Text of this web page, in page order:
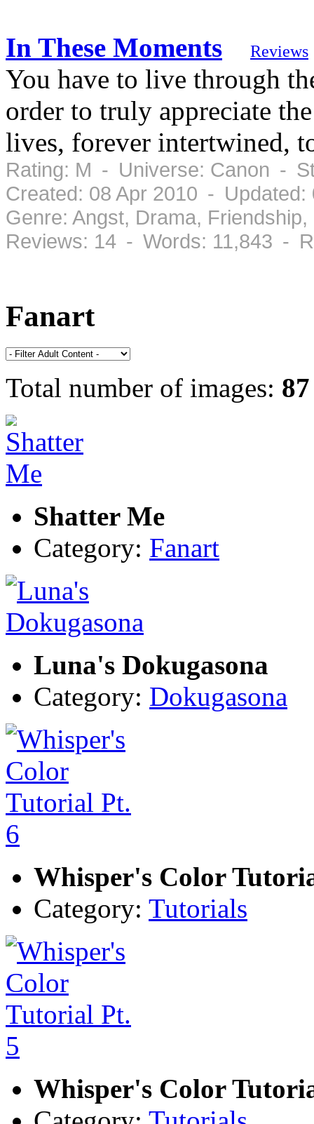
In These Moments Reviews
You have to live through
order to truly appreciate
lives, forever intertwined,
Rating: M - Universe: Canon -
Created: 08 Apr 2010 - Updated:
Genre: Angst, Drama,
Reviews: 14 - Words: 11,843 -
Fanart
Total number of images: 87
Shatter Me
Category: Fanart
Luna's Dokugasona
Category: Dokugasona
Whisper's Color
Category: Tutorials
Whisper's Color